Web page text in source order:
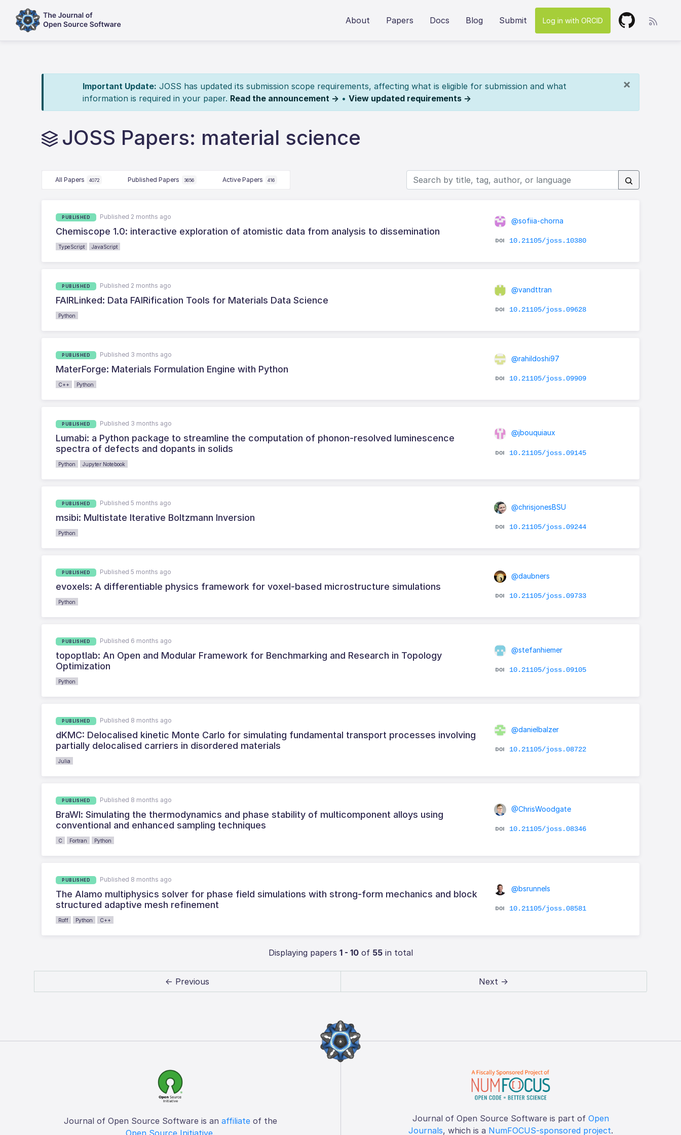
About Papers Docs Blog Submit Log in with ORCID
×
Important Update: JOSS has updated its submission scope requirements, affecting what is eligible for submission and what
information is required in your paper. Read the announcement → • View updated requirements →
JOSS Papers: material science
All Papers 4072 Published Papers 3656 Active Papers 416
PUBLISHED Published 2 months ago
Chemiscope 1.0: interactive exploration of atomistic data from analysis to dissemination
TypeScript JavaScript
@sofiia-chorna
10.21105/joss.10380
PUBLISHED Published 2 months ago
FAIRLinked: Data FAIRification Tools for Materials Data Science
Python
@vandttran
10.21105/joss.09628
PUBLISHED Published 3 months ago
MaterForge: Materials Formulation Engine with Python
C++ Python
@rahildoshi97
10.21105/joss.09909
PUBLISHED Published 3 months ago
Lumabi: a Python package to streamline the computation of phonon-resolved luminescence
spectra of defects and dopants in solids
Python Jupyter Notebook
@jbouquiaux
10.21105/joss.09145
PUBLISHED Published 5 months ago
msibi: Multistate Iterative Boltzmann Inversion
Python
@chrisjonesBSU
10.21105/joss.09244
PUBLISHED Published 5 months ago
evoxels: A differentiable physics framework for voxel-based microstructure simulations
Python
@daubners
10.21105/joss.09733
PUBLISHED Published 6 months ago
topoptlab: An Open and Modular Framework for Benchmarking and Research in Topology
Optimization
Python
@stefanhiemer
10.21105/joss.09105
PUBLISHED Published 8 months ago
dKMC: Delocalised kinetic Monte Carlo for simulating fundamental transport processes involving
partially delocalised carriers in disordered materials
Julia
@danielbalzer
10.21105/joss.08722
PUBLISHED Published 8 months ago
BraWl: Simulating the thermodynamics and phase stability of multicomponent alloys using
conventional and enhanced sampling techniques
C Fortran Python
@ChrisWoodgate
10.21105/joss.08346
PUBLISHED Published 8 months ago
The Alamo multiphysics solver for phase field simulations with strong-form mechanics and block
structured adaptive mesh refinement
Roff Python C++
@bsrunnels
10.21105/joss.08581
Displaying papers 1 - 10of 55in total
← Previous Next →
Journal of Open Source Software is an affiliateof the
Open Source Initiative
Journal of Open Source Software is part of Open
Journals, which is a NumFOCUS-sponsored project.